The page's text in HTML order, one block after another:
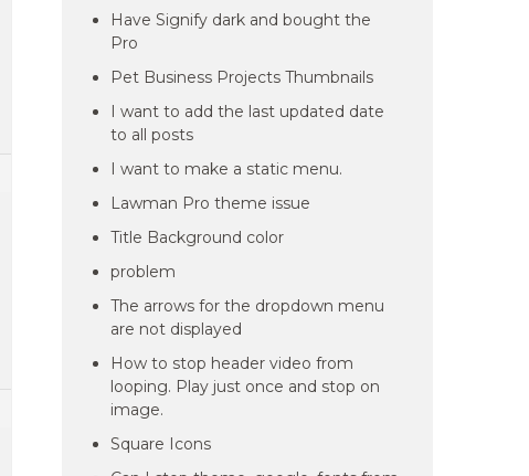
Have Signify dark and bought the
Pro
Pet Business Projects Thumbnails
I want to add the last updated date
to all posts
I want to make a static menu.
Lawman Pro theme issue
Title Background color
problem
The arrows for the dropdown menu
are not displayed
How to stop header video from
looping. Play just once and stop on
image.
Square Icons